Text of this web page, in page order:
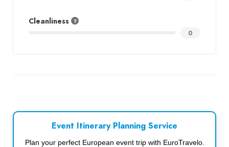
Cleanliness
0
Event Itinerary Planning Service
Plan your perfect European event trip with EuroTravelo.